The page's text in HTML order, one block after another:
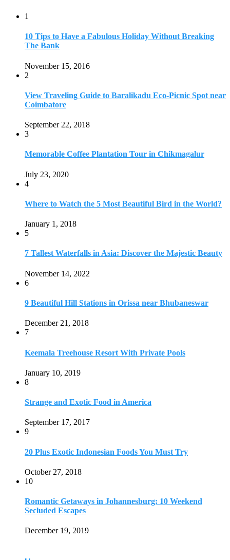
1
10 Tips to Have a Fabulous Holiday Without Breaking
The Bank
November 15, 2016
2
View Traveling Guide to Baralikadu Eco-Picnic Spot near
Coimbatore
September 22, 2018
3
Memorable Coffee Plantation Tour in Chikmagalur
July 23, 2020
4
Where to Watch the 5 Most Beautiful Bird in the World?
January 1, 2018
5
7 Tallest Waterfalls in Asia: Discover the Majestic Beauty
November 14, 2022
6
9 Beautiful Hill Stations in Orissa near Bhubaneswar
December 21, 2018
7
Keemala Treehouse Resort With Private Pools
January 10, 2019
8
Strange and Exotic Food in America
September 17, 2017
9
20 Plus Exotic Indonesian Foods You Must Try
October 27, 2018
10
Romantic Getaways in Johannesburg: 10 Weekend
Secluded Escapes
December 19, 2019